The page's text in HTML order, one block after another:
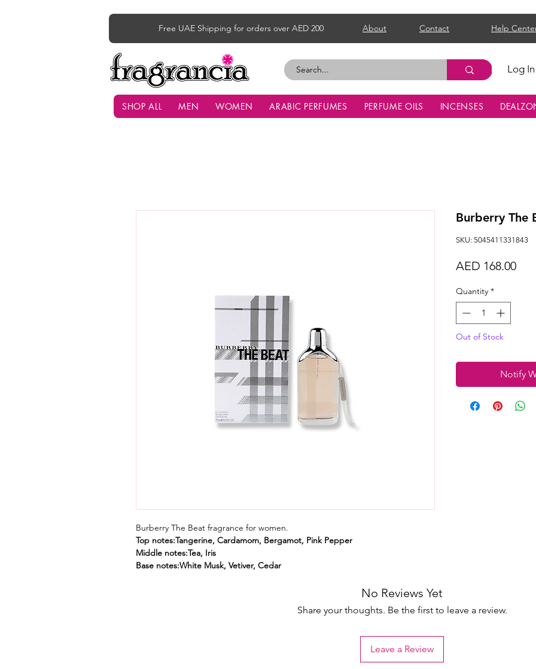
Free UAE Shipping for orders over AED 200 About Contact Help
Log In
SHOP ALL MEN WOMEN ARABIC PERFUMES PERFUME OILS INCENSES
Burberry The Beat fragrance for women.
Top notes:Tangerine, Cardamom, Bergamot, Pink Pepper
Middle notes:Tea, Iris
Base notes:White Musk, Vetiver, Cedar
Burberry The
SKU: 5045411331843
AED 168.00Price
Quantity *
Out of Stock
Notify
No Reviews Yet
Share your thoughts. Be the first to leave a review.
Leave a Review